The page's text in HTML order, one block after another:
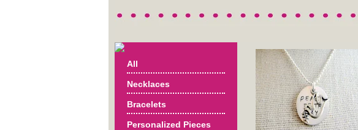
All
Necklaces
Bracelets
Personalized Pieces